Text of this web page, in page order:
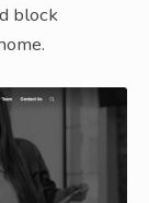
block